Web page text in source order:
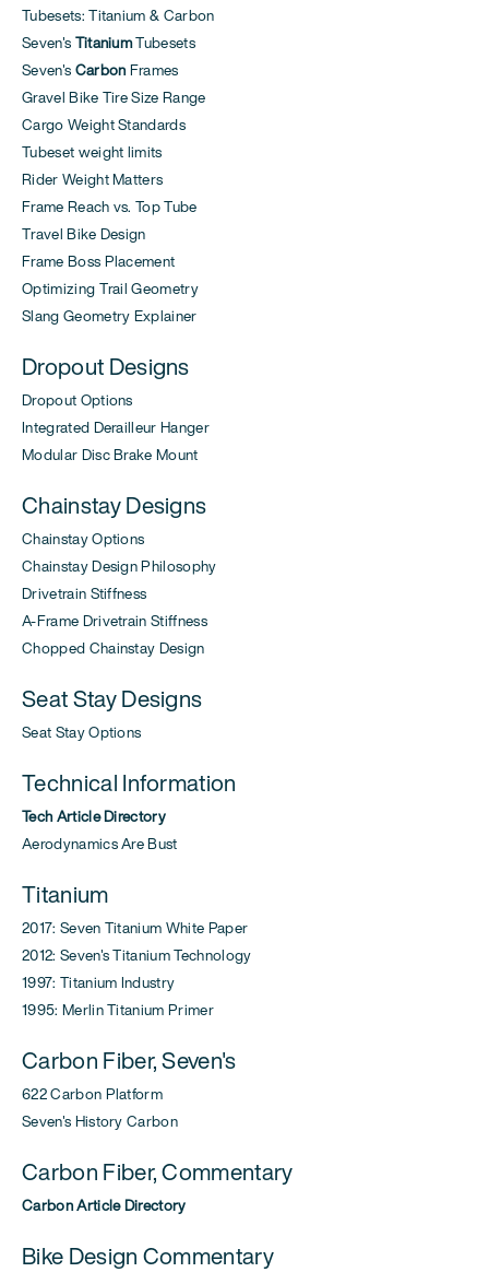
Tubesets: Titanium & Carbon
Seven's TitaniumTubesets
Seven's Carbon Frames
Gravel Bike Tire Size Range
Cargo Weight Standards
Tubeset weight limits
Rider Weight Matters
Frame Reach vs. Top Tube
Travel Bike Design
Frame Boss Placement
Optimizing Trail Geometry
Slang Geometry Explainer
Dropout Designs
Dropout Options
Integrated Derailleur Hanger
Modular Disc Brake Mount
Chainstay Designs
Chainstay Options
Chainstay Design Philosophy
Drivetrain Stiffness
A-Frame Drivetrain Stiffness
Chopped Chainstay Design
Seat Stay Designs
Seat Stay Options
Technical Information
Tech Article Directory
Aerodynamics Are Bust
Titanium
2017: Seven Titanium White Paper
2012: Seven's Titanium Technology
1997: Titanium Industry
1995: Merlin Titanium Primer
Carbon Fiber, Seven's
622 Carbon Platform
Seven's History Carbon
Carbon Fiber, Commentary
Carbon Article Directory
Bike Design Commentary